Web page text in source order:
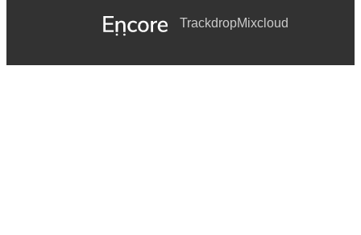
TrackdropMixcloud